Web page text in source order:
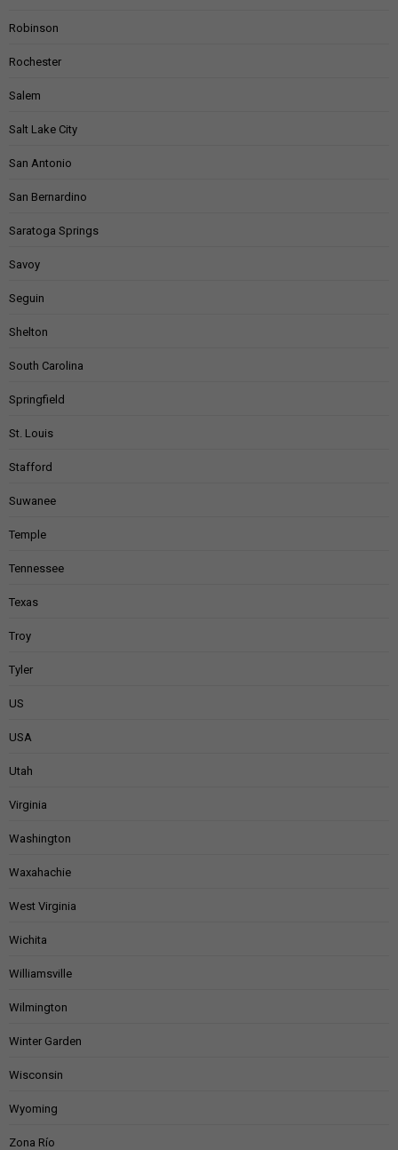
Robinson
Rochester
Salem
Salt Lake City
San Antonio
San Bernardino
Saratoga Springs
Savoy
Seguin
Shelton
South Carolina
Springfield
St. Louis
Stafford
Suwanee
Temple
Tennessee
Texas
Troy
Tyler
US
USA
Utah
Virginia
Washington
Waxahachie
West Virginia
Wichita
Williamsville
Wilmington
Winter Garden
Wisconsin
Wyoming
Zona Río